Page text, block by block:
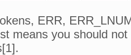
ERR,
means you should